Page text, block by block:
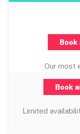
Our most
Book
Limited